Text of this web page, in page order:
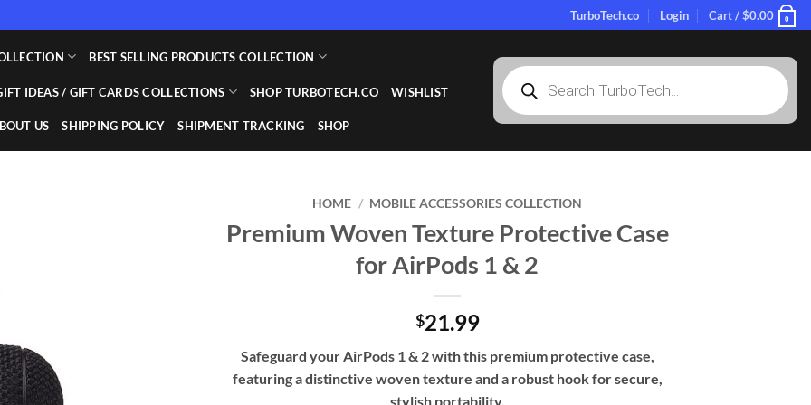
TurboTech.co Login Cart /$0.00 0
BEST SELLING PRODUCTS COLLECTION
IDEAS / GIFT CARDS COLLECTIONS SHOP TURBOTECH.CO WISHLIST
US SHIPPING POLICY SHIPMENT TRACKING SHOP
Products
search
HOME / MOBILE ACCESSORIES COLLECTION
Premium Woven Texture Protective Case
for AirPods 1 & 2
$21.99
Safeguard your AirPods 1 & 2 with this premium protective case,
featuring a distinctive woven texture and a robust hook for secure,
stylish portability.